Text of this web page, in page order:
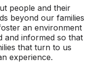
people and their
beyond our families
an environment
and informed so that
that turn to us
experience.